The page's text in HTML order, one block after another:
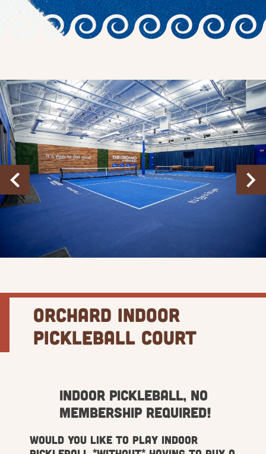
Orchard Indoor
Pickleball Court
Indoor Pickleball, No
Membership Required!
Would you like to play indoor